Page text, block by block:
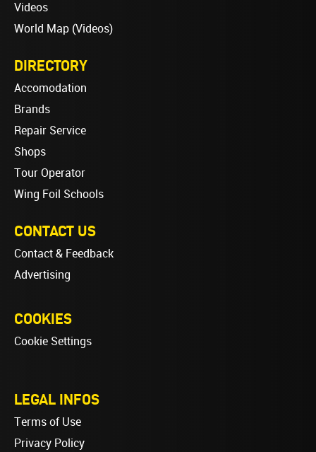
Videos
World Map (Videos)
DIRECTORY
Accomodation
Brands
Repair Service
Shops
Tour Operator
Wing Foil Schools
CONTACT US
Contact & Feedback
Advertising
COOKIES
Cookie Settings
LEGAL INFOS
Terms of Use
Privacy Policy